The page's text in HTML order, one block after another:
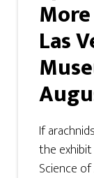
Las
If
the
Science